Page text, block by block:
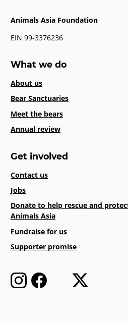
Animals Asia Foundation
EIN 99-3376236
What we do
About us
Bear Sanctuaries
Meet the bears
Annual review
Get involved
Contact us
Jobs
Donate to help rescue and
Animals Asia
Fundraise for us
Supporter promise